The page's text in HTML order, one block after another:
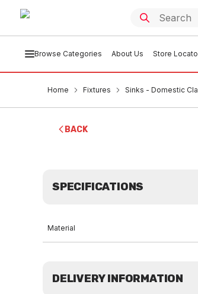
Browse Categories About Us Store
Home Fixtures Sinks - Domestic
BACK
SPECIFICATIONS
Material
DELIVERY INFORMATION